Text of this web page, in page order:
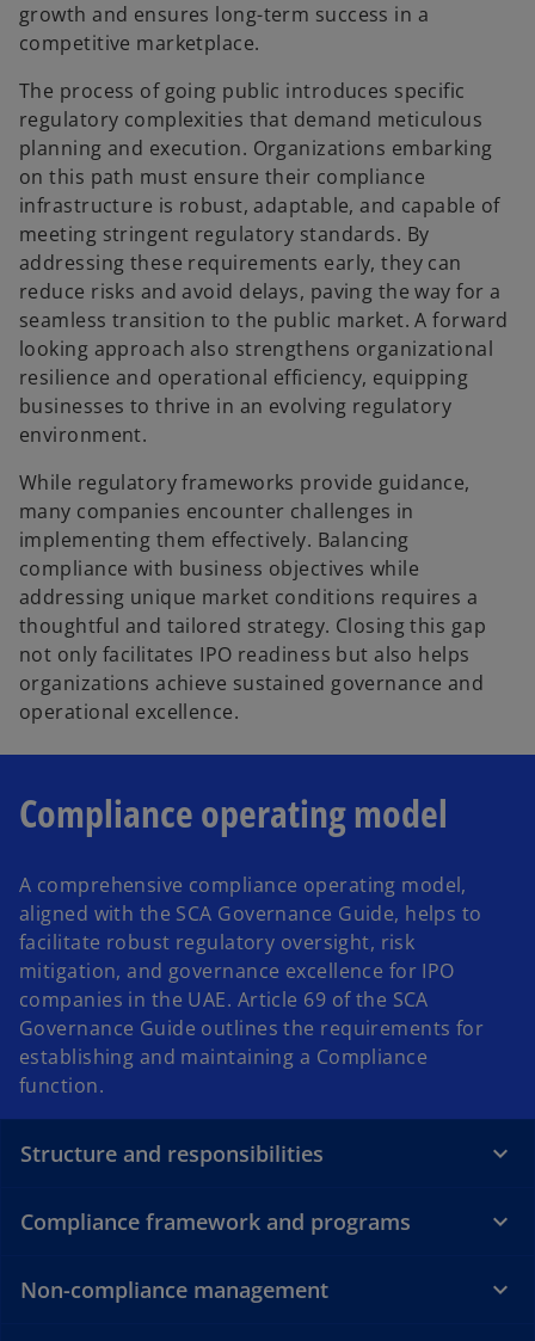
growth and ensures long-term success in a
competitive marketplace.
The process of going public introduces specific
regulatory complexities that demand meticulous
planning and execution. Organizations embarking
on this path must ensure their compliance
infrastructure is robust, adaptable, and capable of
meeting stringent regulatory standards. By
addressing these requirements early, they can
reduce risks and avoid delays, paving the way for a
seamless transition to the public market. A forward
looking approach also strengthens organizational
resilience and operational efficiency, equipping
businesses to thrive in an evolving regulatory
environment.
While regulatory frameworks provide guidance,
many companies encounter challenges in
implementing them effectively. Balancing
compliance with business objectives while
addressing unique market conditions requires a
thoughtful and tailored strategy. Closing this gap
not only facilitates IPO readiness but also helps
organizations achieve sustained governance and
operational excellence.
Compliance operating model
A comprehensive compliance operating model,
aligned with the SCA Governance Guide, helps to
facilitate robust regulatory oversight, risk
mitigation, and governance excellence for IPO
companies in the UAE. Article 69 of the SCA
Governance Guide outlines the requirements for
establishing and maintaining a Compliance
function.
Structure and responsibilities
Compliance framework and programs
Non-compliance management